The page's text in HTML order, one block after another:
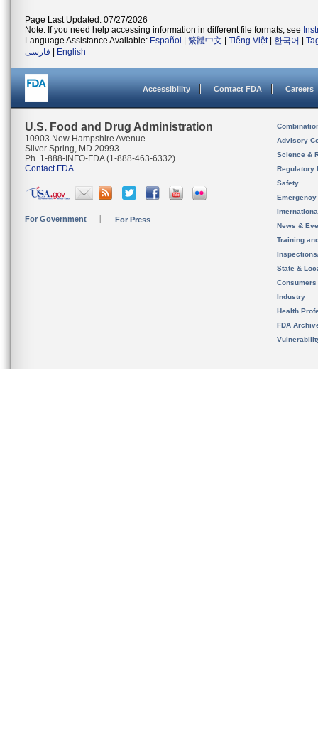
Page Last Updated: 07/27/2026
Note: If you need help accessing information in different file formats, see
Language Assistance Available: Español 繁體中文 Tiếng Việt| 한국어
فارسی
English
Accessibility Contact FDA Careers
U.S. Food and Drug Administration
10903 New Hampshire Avenue
Silver Spring, MD 20993
Ph. 1-888-INFO-FDA (1-888-463-6332)
Contact FDA
For Government For Press
Advisory
Science &
Regulatory
Safety
News &
Training
State &
Consumers
Industry
Health
FDA